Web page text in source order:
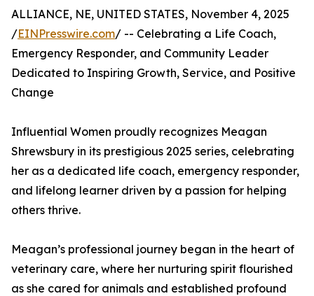
ALLIANCE, NE, UNITED STATES, November 4, 2025
/EINPresswire.com/ -- Celebrating a Life Coach,
Emergency Responder, and Community Leader
Dedicated to Inspiring Growth, Service, and Positive
Change
Influential Women proudly recognizes Meagan
Shrewsbury in its prestigious 2025 series, celebrating
her as a dedicated life coach, emergency responder,
and lifelong learner driven by a passion for helping
others thrive.
Meagan’s professional journey began in the heart of
veterinary care, where her nurturing spirit flourished
as she cared for animals and established profound